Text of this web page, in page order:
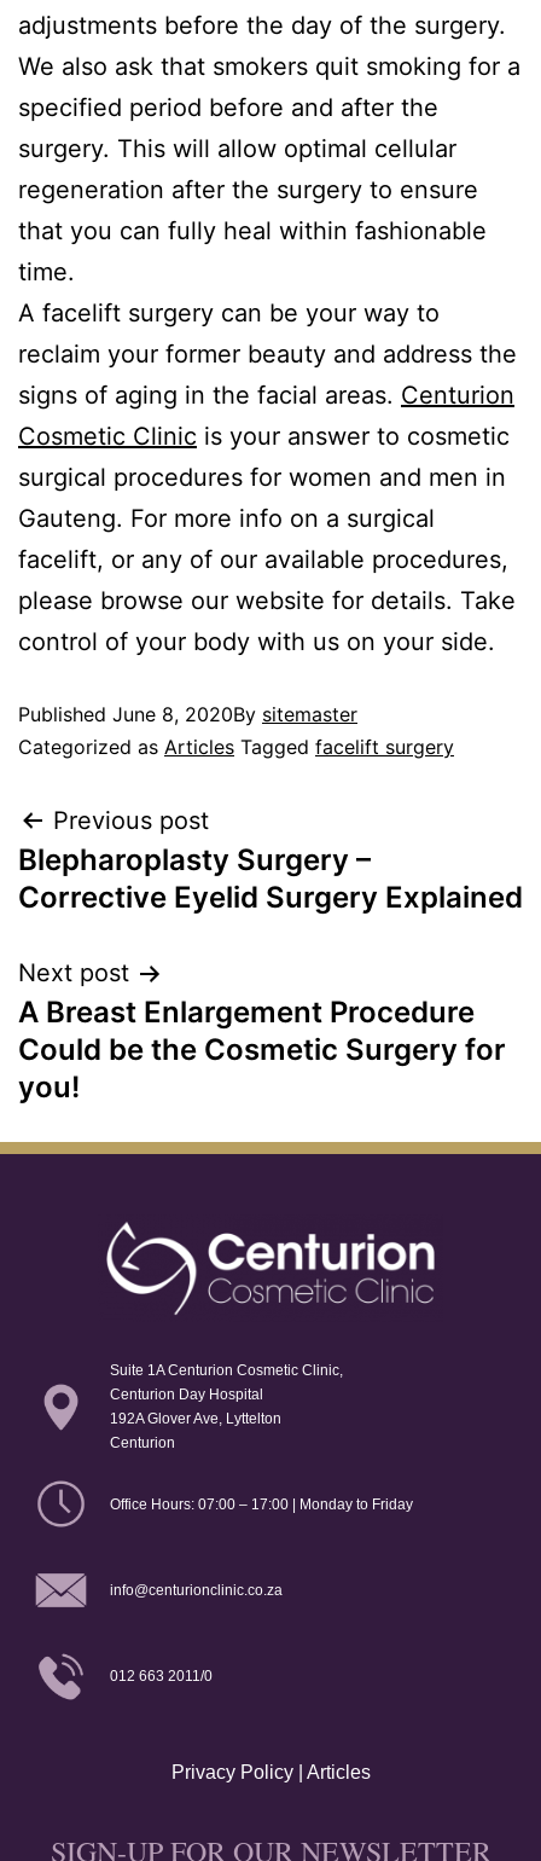
adjustments before the day of the surgery.
We also ask that smokers quit smoking for a
specified period before and after the
surgery. This will allow optimal cellular
regeneration after the surgery to ensure
that you can fully heal within fashionable
time.
A facelift surgery can be your way to
reclaim your former beauty and address the
signs of aging in the facial areas. Centurion
Cosmetic Clinic is your answer to cosmetic
surgical procedures for women and men in
Gauteng. For more info on a surgical
facelift, or any of our available procedures,
please browse our website for details. Take
control of your body with us on your side.
Published June 8, 2020By sitemaster
Categorized as Articles Tagged facelift surgery
Previous post
Blepharoplasty Surgery –
Corrective Eyelid Surgery Explained
Next post
A Breast Enlargement Procedure
Could be the Cosmetic Surgery for
you!
Suite 1A Centurion Cosmetic Clinic,
Centurion Day Hospital
192A Glover Ave, Lyttelton
Centurion
Office Hours: 07:00 – 17:00 | Monday to Friday
info@centurionclinic.co.za
012 663 2011/0
Privacy Policy| Articles
SIGN-UP FOR OUR NEWSLETTER